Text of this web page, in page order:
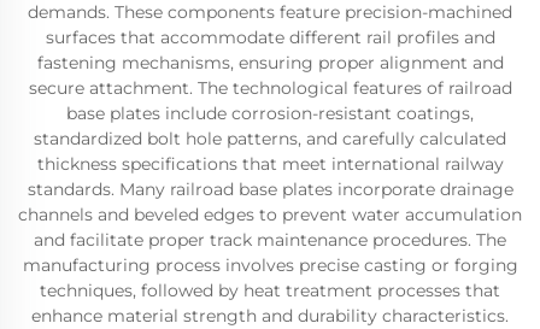
demands. These components feature precision-machined
surfaces that accommodate different rail profiles and
fastening mechanisms, ensuring proper alignment and
secure attachment. The technological features of railroad
base plates include corrosion-resistant coatings,
standardized bolt hole patterns, and carefully calculated
thickness specifications that meet international railway
standards. Many railroad base plates incorporate drainage
channels and beveled edges to prevent water accumulation
and facilitate proper track maintenance procedures. The
manufacturing process involves precise casting or forging
techniques, followed by heat treatment processes that
enhance material strength and durability characteristics.